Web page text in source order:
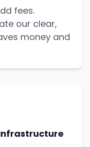
fees.
our clear,
money and